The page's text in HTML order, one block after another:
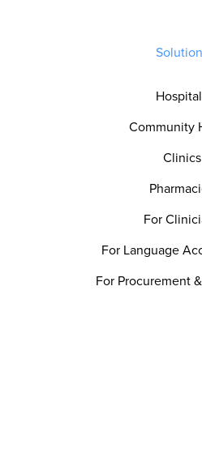
Community
Clinics
For
For Language
For Procurement